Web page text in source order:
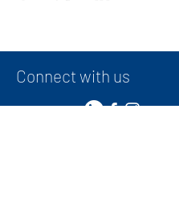
Connect with us